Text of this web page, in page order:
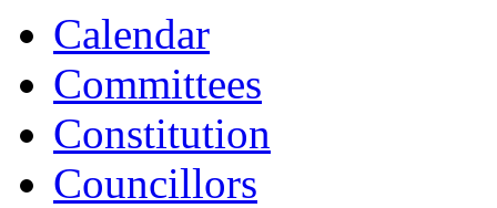
Calendar
Committees
Constitution
Councillors